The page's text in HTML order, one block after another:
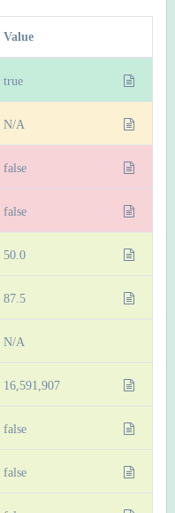
Value
true
N/A
false
false
50.0
87.5
N/A
16,591,907
false
false